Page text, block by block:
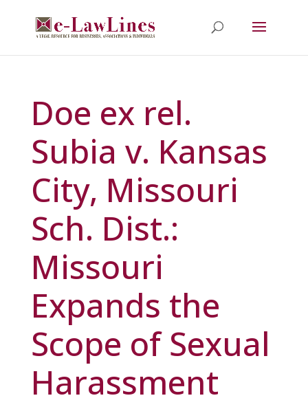
Doe ex rel.
Subia v. Kansas
City, Missouri
Sch. Dist.:
Missouri
Expands the
Scope of Sexual
Harassment